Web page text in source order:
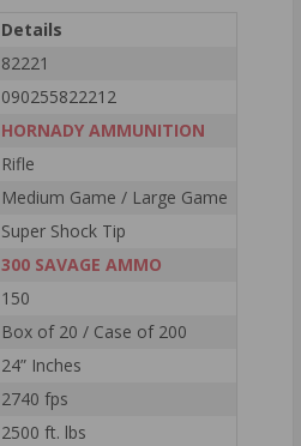
Details
82221
090255822212
HORNADY AMMUNITION
Rifle
Medium Game / Large Game
Super Shock Tip
300 SAVAGE AMMO
150
Box of 20 / Case of 200
24” Inches
2740 fps
2500 ft. lbs